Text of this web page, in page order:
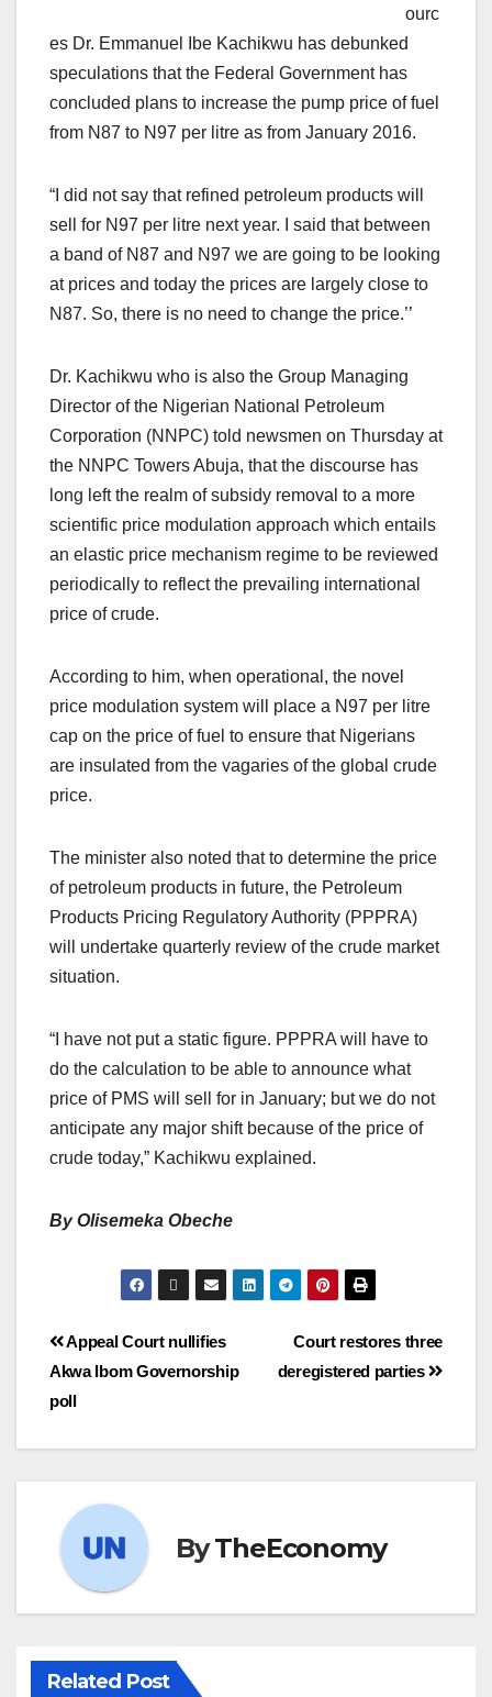
ourc
es Dr. Emmanuel Ibe Kachikwu has debunked
speculations that the Federal Government has
concluded plans to increase the pump price of fuel
from N87 to N97 per litre as from January 2016.
“I did not say that refined petroleum products will
sell for N97 per litre next year. I said that between
a band of N87 and N97 we are going to be looking
at prices and today the prices are largely close to
N87. So, there is no need to change the price.’’
Dr. Kachikwu who is also the Group Managing
Director of the Nigerian National Petroleum
Corporation (NNPC) told newsmen on Thursday at
the NNPC Towers Abuja, that the discourse has
long left the realm of subsidy removal to a more
scientific price modulation approach which entails
an elastic price mechanism regime to be reviewed
periodically to reflect the prevailing international
price of crude.
According to him, when operational, the novel
price modulation system will place a N97 per litre
cap on the price of fuel to ensure that Nigerians
are insulated from the vagaries of the global crude
price.
The minister also noted that to determine the price
of petroleum products in future, the Petroleum
Products Pricing Regulatory Authority (PPPRA)
will undertake quarterly review of the crude market
situation.
“I have not put a static figure. PPPRA will have to
do the calculation to be able to announce what
price of PMS will sell for in January; but we do not
anticipate any major shift because of the price of
crude today,” Kachikwu explained.
By Olisemeka Obeche
Court restores three
deregistered parties
Appeal Court nullifies
Akwa Ibom Governorship
poll
ByTheEconomy
Related Post